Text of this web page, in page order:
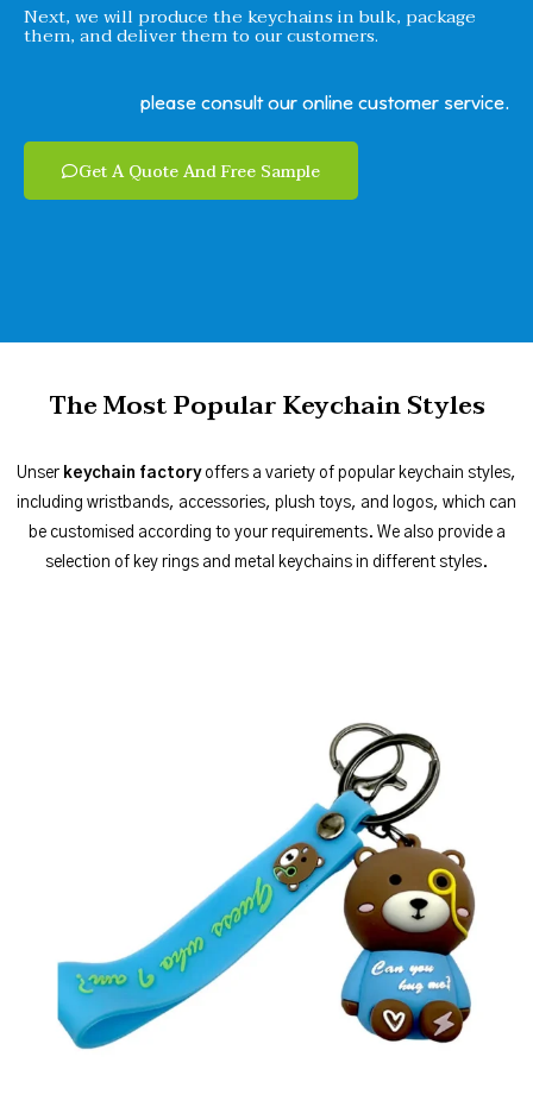
Next, we will produce the keychains in bulk, package
them, and deliver them to our customers.
please consult our online customer service.
Get A Quote And Free Sample
The Most Popular Keychain Styles
Unser keychain factoryoffers a variety of popular keychain styles,
including wristbands, accessories, plush toys, and logos, which can
be customised according to your requirements. We also provide a
selection of key rings and metal keychains in different styles.